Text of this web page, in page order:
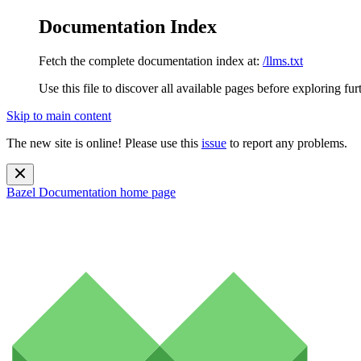
Documentation Index
Fetch the complete documentation index at: /llms.txt
Use this file to discover all available pages before exploring
Skip to main content
The new site is online! Please use this issue to report any problems.
Bazel Documentation home page